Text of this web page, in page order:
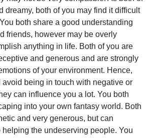
dreamy, both of you may find it difficult
both share a good understanding
friends, however may be overly
anything in life. Both of you are
and generous and are strongly
of your environment. Hence,
avoid being in touch with negative or
can influence you a lot. You both
into your own fantasy world. Both
and very generous, but can
the undeserving people. You